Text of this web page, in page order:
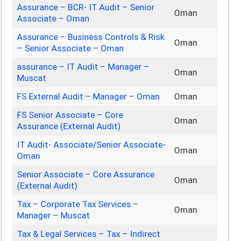
Assurance – BCR- IT Audit – Senior
Associate – Oman
Oman
Assurance – Business Controls & Risk
– Senior Associate – Oman
Oman
assurance – IT Audit – Manager –
Muscat
Oman
FS External Audit – Manager – Oman
Oman
FS Senior Associate – Core
Assurance (External Audit)
Oman
IT Audit- Associate/Senior Associate-
Oman
Oman
Senior Associate – Core Assurance
(External Audit)
Oman
Tax – Corporate Tax Services –
Manager – Muscat
Oman
Tax & Legal Services – Tax – Indirect